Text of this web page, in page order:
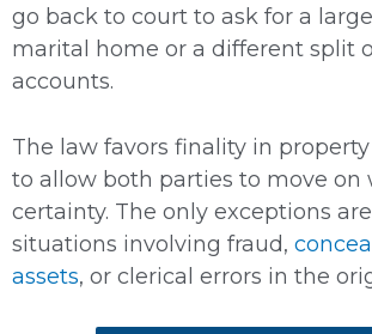
go back to court to ask for a
marital home or a different split
accounts.
The law favors finality in
to allow both parties to move on
certainty. The only exceptions
situations involving fraud,
assets, or clerical errors in the